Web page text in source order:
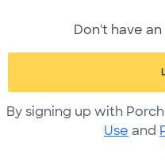
Don't have
By signing up with
Use and